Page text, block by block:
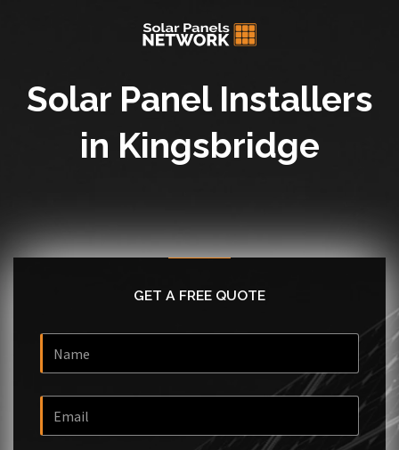
Solar Panel Installers
in Kingsbridge
GET A FREE QUOTE